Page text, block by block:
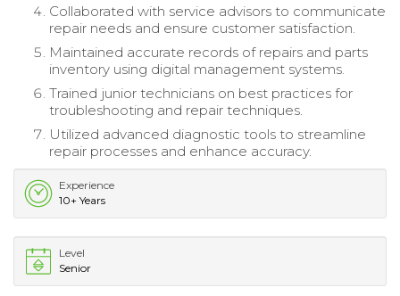
Collaborated with service advisors to communicate
repair needs and ensure customer satisfaction.
Maintained accurate records of repairs and parts
inventory using digital management systems.
Trained junior technicians on best practices for
troubleshooting and repair techniques.
Utilized advanced diagnostic tools to streamline
repair processes and enhance accuracy.
Experience
10+ Years
Level
Senior